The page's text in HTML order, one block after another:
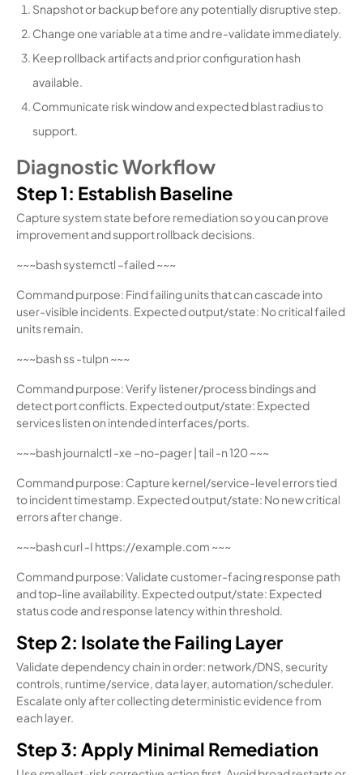
Snapshot or backup before any potentially disruptive step.
Change one variable at a time and re-validate immediately.
Keep rollback artifacts and prior configuration hash
available.
Communicate risk window and expected blast radius to
support.
Diagnostic Workflow
Step 1: Establish Baseline
Capture system state before remediation so you can prove
improvement and support rollback decisions.
~~~bash systemctl –failed ~~~
Command purpose: Find failing units that can cascade into
user-visible incidents. Expected output/state: No critical failed
units remain.
~~~bash ss -tulpn ~~~
Command purpose: Verify listener/process bindings and
detect port conflicts. Expected output/state: Expected
services listen on intended interfaces/ports.
~~~bash journalctl -xe –no-pager | tail -n 120 ~~~
Command purpose: Capture kernel/service-level errors tied
to incident timestamp. Expected output/state: No new critical
errors after change.
~~~bash curl -I https://example.com ~~~
Command purpose: Validate customer-facing response path
and top-line availability. Expected output/state: Expected
status code and response latency within threshold.
Step 2: Isolate the Failing Layer
Validate dependency chain in order: network/DNS, security
controls, runtime/service, data layer, automation/scheduler.
Escalate only after collecting deterministic evidence from
each layer.
Step 3: Apply Minimal Remediation